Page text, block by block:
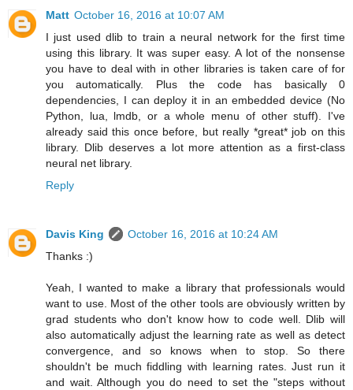
Matt October 16, 2016 at 10:07 AM
I just used dlib to train a neural network for the first time
using this library. It was super easy. A lot of the nonsense
you have to deal with in other libraries is taken care of for
you automatically. Plus the code has basically 0
dependencies, I can deploy it in an embedded device (No
Python, lua, lmdb, or a whole menu of other stuff). I've
already said this once before, but really *great* job on this
library. Dlib deserves a lot more attention as a first-class
neural net library.
Reply
Davis King
October 16, 2016 at 10:24 AM
Thanks :)
Yeah, I wanted to make a library that professionals would
want to use. Most of the other tools are obviously written by
grad students who don't know how to code well. Dlib will
also automatically adjust the learning rate as well as detect
convergence, and so knows when to stop. So there
shouldn't be much fiddling with learning rates. Just run it
and wait. Although you do need to set the "steps without